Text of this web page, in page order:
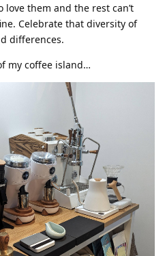
them and the rest can’t
Celebrate that diversity of
differences.
my coffee island…